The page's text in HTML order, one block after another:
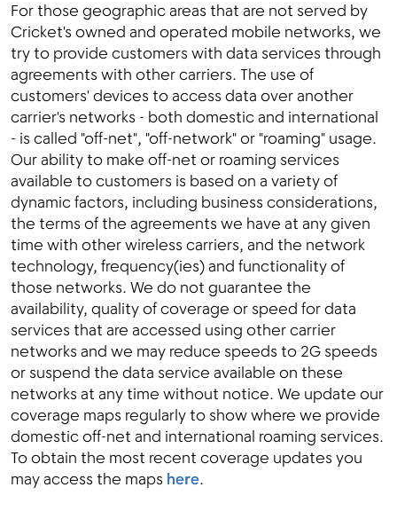
For those geographic areas that are not served by
Cricket's owned and operated mobile networks, we
try to provide customers with data services through
agreements with other carriers. The use of
customers' devices to access data over another
carrier's networks - both domestic and international
- is called "off-net", "off-network" or "roaming" usage.
Our ability to make off-net or roaming services
available to customers is based on a variety of
dynamic factors, including business considerations,
the terms of the agreements we have at any given
time with other wireless carriers, and the network
technology, frequency(ies) and functionality of
those networks. We do not guarantee the
availability, quality of coverage or speed for data
services that are accessed using other carrier
networks and we may reduce speeds to 2G speeds
or suspend the data service available on these
networks at any time without notice. We update our
coverage maps regularly to show where we provide
domestic off-net and international roaming services.
To obtain the most recent coverage updates you
may access the maps here.